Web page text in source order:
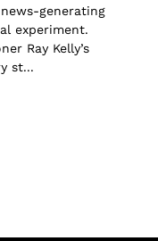
generating
experiment.
Ray Kelly’s
st...